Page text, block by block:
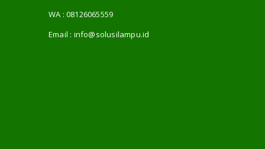
WA :08126065559
Email : info@solusilampu.id